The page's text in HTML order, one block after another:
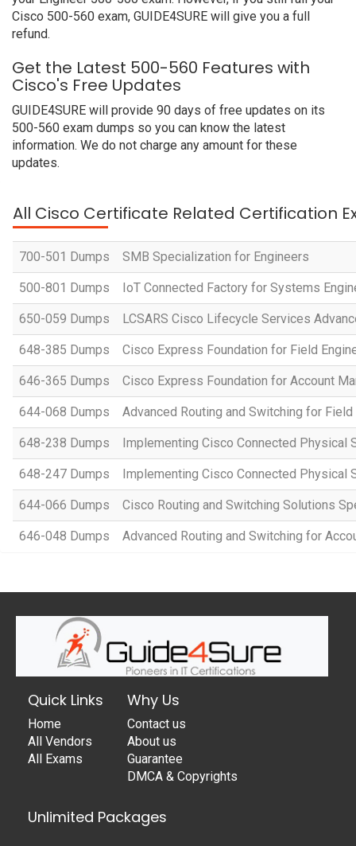
Cisco 500-560 exam, GUIDE4SURE will give you a full
refund.
Get the Latest 500-560 Features with
Cisco's Free Updates
GUIDE4SURE will provide 90 days of free updates on its
500-560 exam dumps so you can know the latest
information. We do not charge any amount for these
updates.
All Cisco Certificate Related Certification
700-501 Dumps SMB Specialization for Engineers
500-801 Dumps IoT Connected Factory for Systems
650-059 Dumps LCSARS Cisco Lifecycle Services
648-385 Dumps Cisco Express Foundation for Field
646-365 Dumps Cisco Express Foundation for Account
644-068 Dumps Advanced Routing and Switching for Field
648-238 Dumps Implementing Cisco Connected Physical
648-247 Dumps Implementing Cisco Connected Physical
644-066 Dumps Cisco Routing and Switching Solutions
646-048 Dumps Advanced Routing and Switching for
Quick Links
Home
All Vendors
All Exams
Why Us
Contact us
About us
Guarantee
DMCA & Copyrights
Unlimited Packages